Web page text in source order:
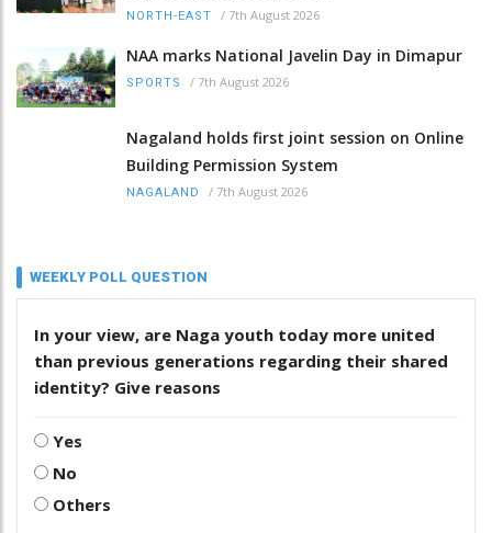
NORTH-EAST / 7th August 2026
NAA marks National Javelin Day in Dimapur
SPORTS / 7th August 2026
Nagaland holds first joint session on Online
Building Permission System
NAGALAND / 7th August 2026
WEEKLY POLL QUESTION
In your view, are Naga youth today more united
than previous generations regarding their shared
identity? Give reasons
Yes
No
Others